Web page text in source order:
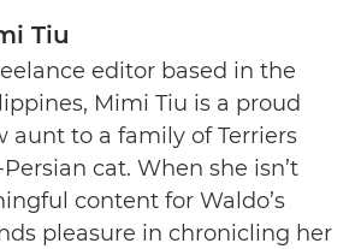
Tiu
editor based in the
Mimi Tiu is a proud
aunt to a family of Terriers
cat. When she isn’t
content for Waldo’s
pleasure in chronicling her